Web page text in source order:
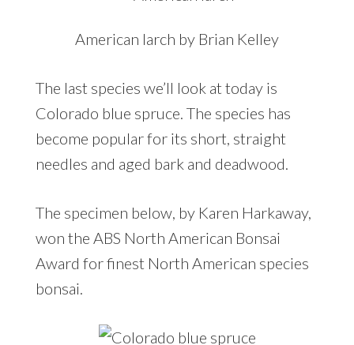
American larch by Brian Kelley
The last species we’ll look at today is
Colorado blue spruce. The species has
become popular for its short, straight
needles and aged bark and deadwood.
The specimen below, by Karen Harkaway,
won the ABS North American Bonsai
Award for finest North American species
bonsai.